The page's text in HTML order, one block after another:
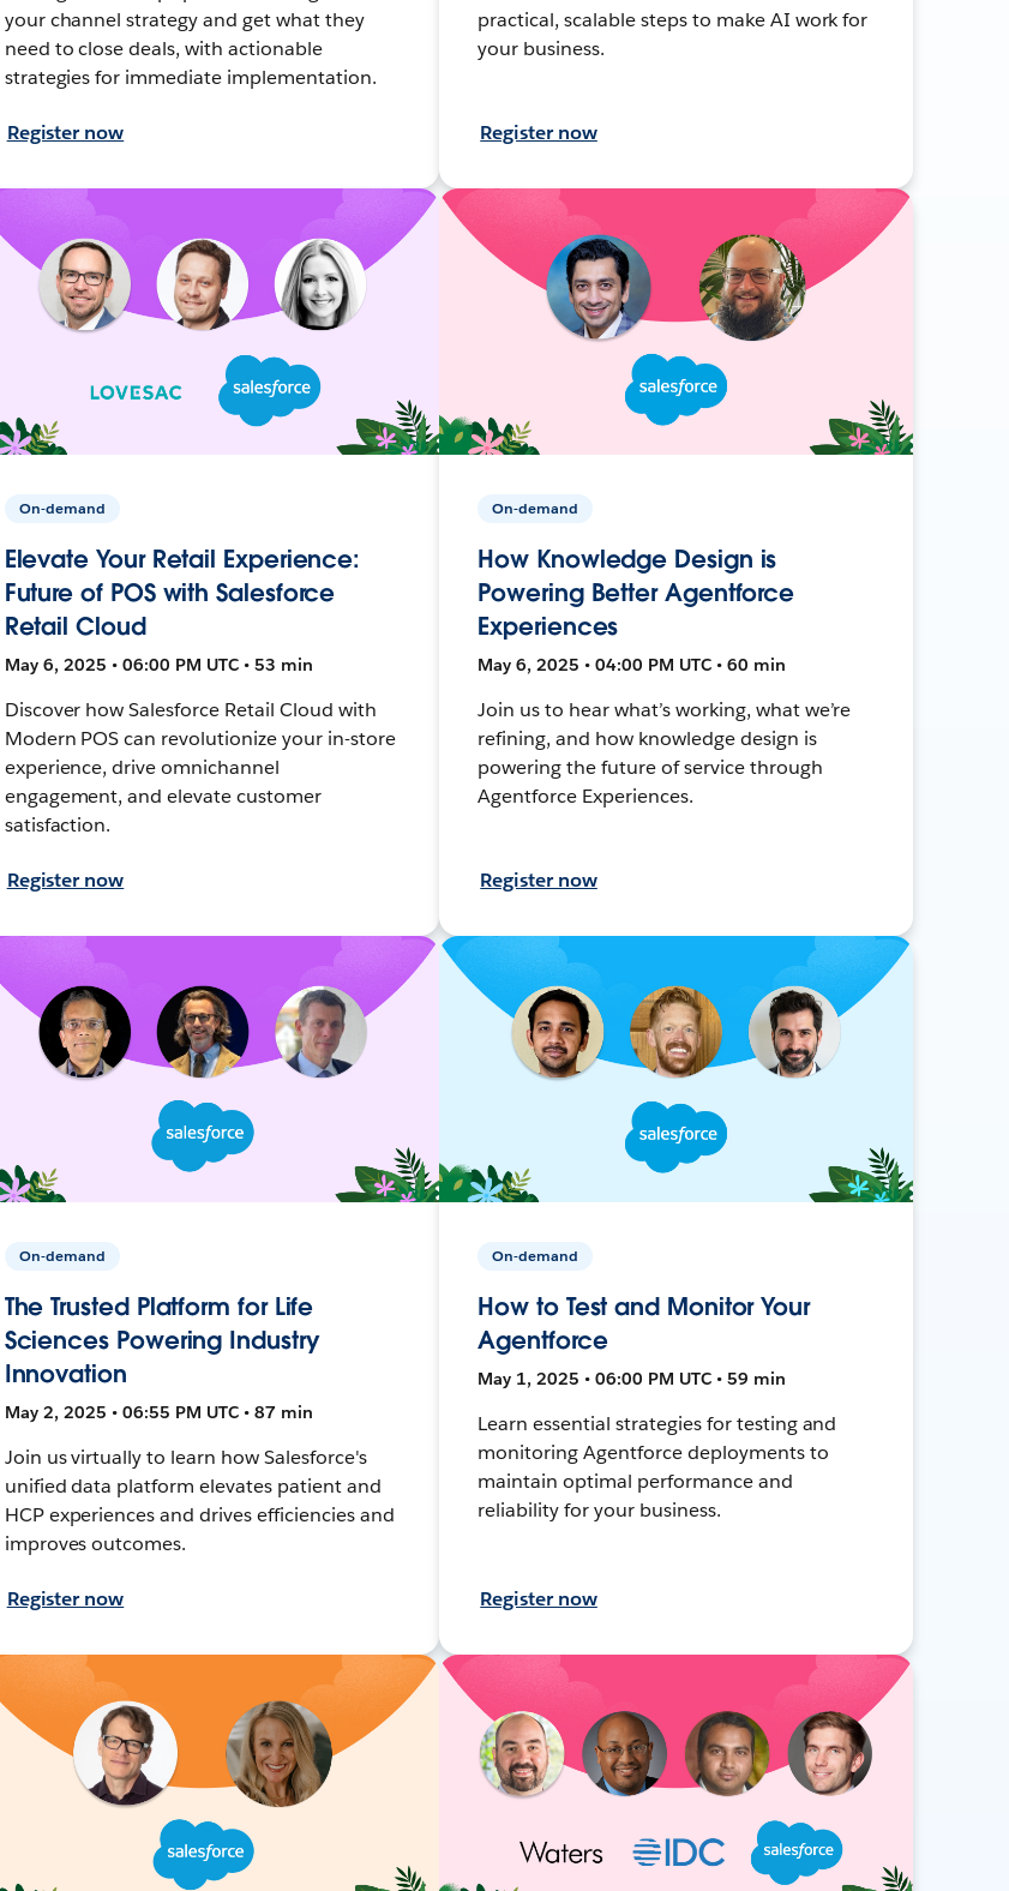
your channel strategy and get what they
need to close deals, with actionable
strategies for immediate implementation.
Register now
practical, scalable steps to make AI work for
your business.
Register now
On-demand
Elevate Your Retail Experience:
Future of POS with Salesforce
Retail Cloud
May 6, 2025 • 06:00 PM UTC • 53 min
Discover how Salesforce Retail Cloud with
Modern POS can revolutionize your in-store
experience, drive omnichannel
engagement, and elevate customer
satisfaction.
Register now
On-demand
How Knowledge Design is
Powering Better Agentforce
Experiences
May 6, 2025 • 04:00 PM UTC • 60 min
Join us to hear what’s working, what we’re
refining, and how knowledge design is
powering the future of service through
Agentforce Experiences.
Register now
On-demand
The Trusted Platform for Life
Sciences Powering Industry
Innovation
May 2, 2025 • 06:55 PM UTC • 87 min
Join us virtually to learn how Salesforce's
unified data platform elevates patient and
HCP experiences and drives efficiencies and
improves outcomes.
Register now
On-demand
How to Test and Monitor Your
Agentforce
May 1, 2025 • 06:00 PM UTC • 59 min
Learn essential strategies for testing and
monitoring Agentforce deployments to
maintain optimal performance and
reliability for your business.
Register now